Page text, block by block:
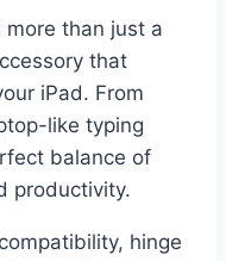
more than just a
that
iPad. From
like typing
balance of
productivity.
hinge